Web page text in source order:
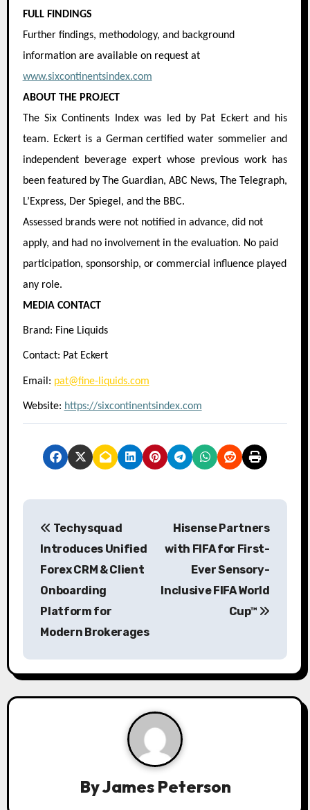
FULL FINDINGS
Further findings, methodology, and background
information are available on request at
www.sixcontinentsindex.com
ABOUT THE PROJECT
The Six Continents Index was led by Pat Eckert and his
team. Eckert is a German certified water sommelier and
independent beverage expert whose previous work has
been featured by The Guardian, ABC News, The Telegraph,
L’Express, Der Spiegel, and the BBC.
Assessed brands were not notified in advance, did not
apply, and had no involvement in the evaluation. No paid
participation, sponsorship, or commercial influence played
any role.
MEDIA CONTACT
Brand: Fine Liquids
Contact: Pat Eckert
Email: pat@fine-liquids.com
Website: https://sixcontinentsindex.com
P
a
v
Techysquad
Introduces Unified
Forex CRM & Client
Onboarding
Platform for
Modern Brokerages
Hisense Partners
with FIFA for First-
Ever Sensory-
Inclusive FIFA World
Cup™
ByJames Peterson